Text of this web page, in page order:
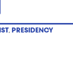
, PRESIDENCY